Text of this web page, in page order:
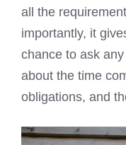
all the
importantly, it
chance to ask
about the time
obligations, and